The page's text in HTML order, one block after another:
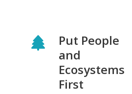
Put People
and
Ecosystems
First